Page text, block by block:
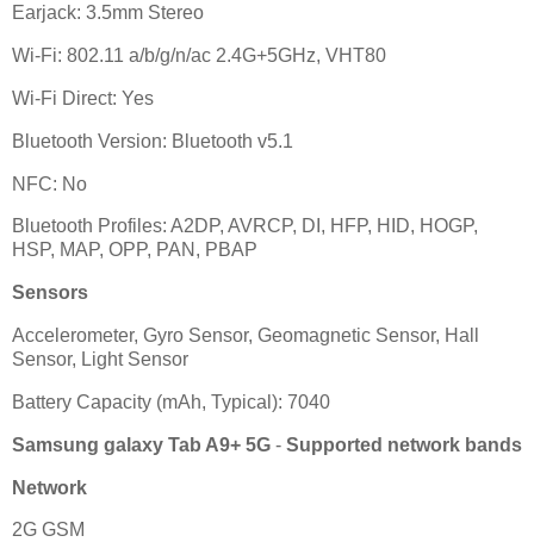
Earjack: 3.5mm Stereo
Wi-Fi: 802.11 a/b/g/n/ac 2.4G+5GHz, VHT80
Wi-Fi Direct: Yes
Bluetooth Version: Bluetooth v5.1
NFC: No
Bluetooth Profiles: A2DP, AVRCP, DI, HFP, HID, HOGP,
HSP, MAP, OPP, PAN, PBAP
Sensors
Accelerometer, Gyro Sensor, Geomagnetic Sensor, Hall
Sensor, Light Sensor
Battery Capacity (mAh, Typical): 7040
Samsung galaxy Tab A9+ 5G - Supported network bands
Network
2G GSM